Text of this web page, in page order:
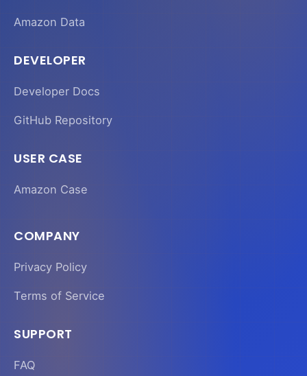
Amazon Data
DEVELOPER
Developer Docs
GitHub Repository
USER CASE
Amazon Case
COMPANY
Privacy Policy
Terms of Service
SUPPORT
FAQ